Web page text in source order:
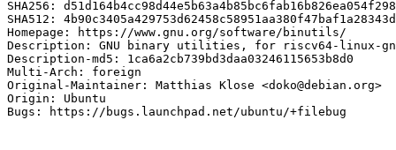
SHA256:
SHA512:
Homepage: https://www.gnu.org/software/binutils/
Description: GNU binary utilities, for riscv64-linux-
Description-md5: 1ca6a2cb739bd3daa03246115653b8d0
Multi-Arch: foreign
Original-Maintainer: Matthias Klose <doko@debian.org>
Origin: Ubuntu
Bugs: https://bugs.launchpad.net/ubuntu/+filebug